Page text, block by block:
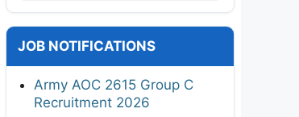
JOB NOTIFICATIONS
Army AOC 2615 Group C
Recruitment 2026